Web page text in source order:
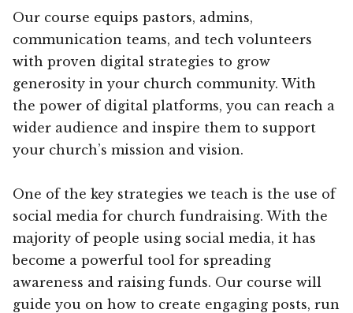
Our course equips pastors, admins,
communication teams, and tech volunteers
with proven digital strategies to grow
generosity in your church community. With
the power of digital platforms, you can reach a
wider audience and inspire them to support
your church’s mission and vision.
One of the key strategies we teach is the use of
social media for church fundraising. With the
majority of people using social media, it has
become a powerful tool for spreading
awareness and raising funds. Our course will
guide you on how to create engaging posts, run